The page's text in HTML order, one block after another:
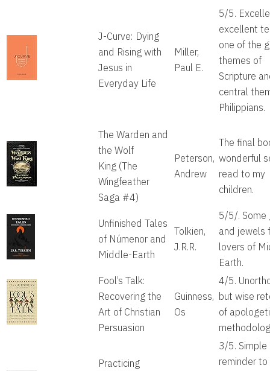
J-Curve: Dying
and Rising with
Jesus in
Everyday Life
Miller,
Paul E.
5/5.
excellent
one of the
themes of
Scripture
central
Philippians.
The Warden and
the Wolf
King (The
Wingfeather
Saga #4)
Peterson,
Andrew
The final
wonderful
read to my
children.
Unfinished Tales
of Númenor and
Middle-Earth
Tolkien,
J.R.R.
5/5/. Some
and jewels
lovers of
Earth.
Fool’s Talk:
Recovering the
Art of Christian
Persuasion
Guinness,
Os
4/5.
but wise
of
Practicing
3/5. Simple
reminder